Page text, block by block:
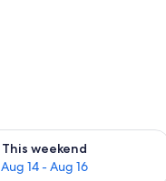
This weekend
Aug 14 - Aug 16
for this weekend